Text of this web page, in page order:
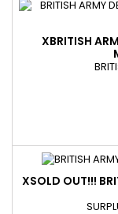
XBRITISH
XSOLD OUT!!!